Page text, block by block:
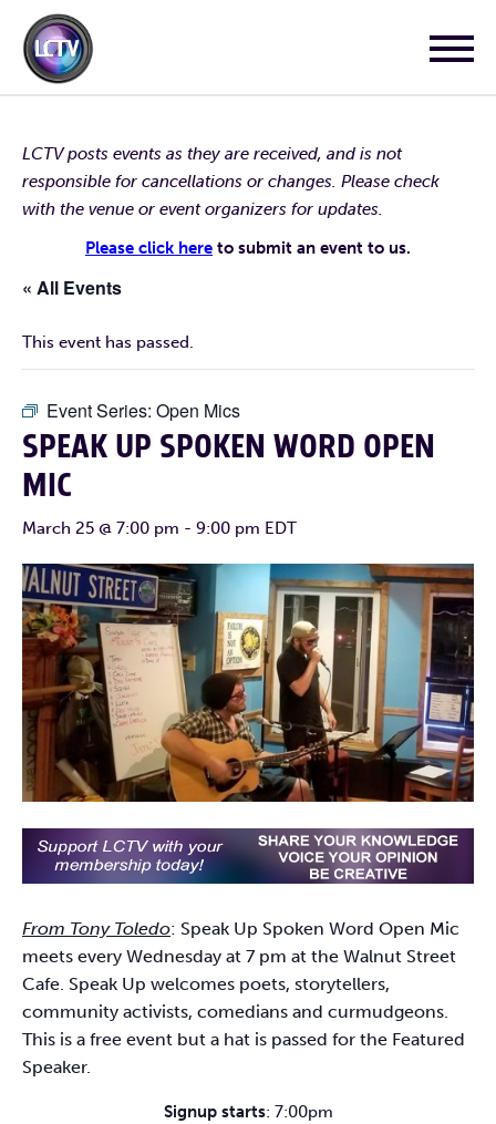
LCTV posts events as they are received, and is not
responsible for cancellations or changes. Please check
with the venue or event organizers for updates.
Please click here to submit an event to us.
« All Events
This event has passed.
Event Series: Open Mics
SPEAK UP SPOKEN WORD OPEN
MIC
March 25 @ 7:00 pm - 9:00 pm EDT
From Tony Toledo: Speak Up Spoken Word Open Mic
meets every Wednesday at 7 pm at the Walnut Street
Cafe. Speak Up welcomes poets, storytellers,
community activists, comedians and curmudgeons.
This is a free event but a hat is passed for the Featured
Speaker.
Signup starts: 7:00pm